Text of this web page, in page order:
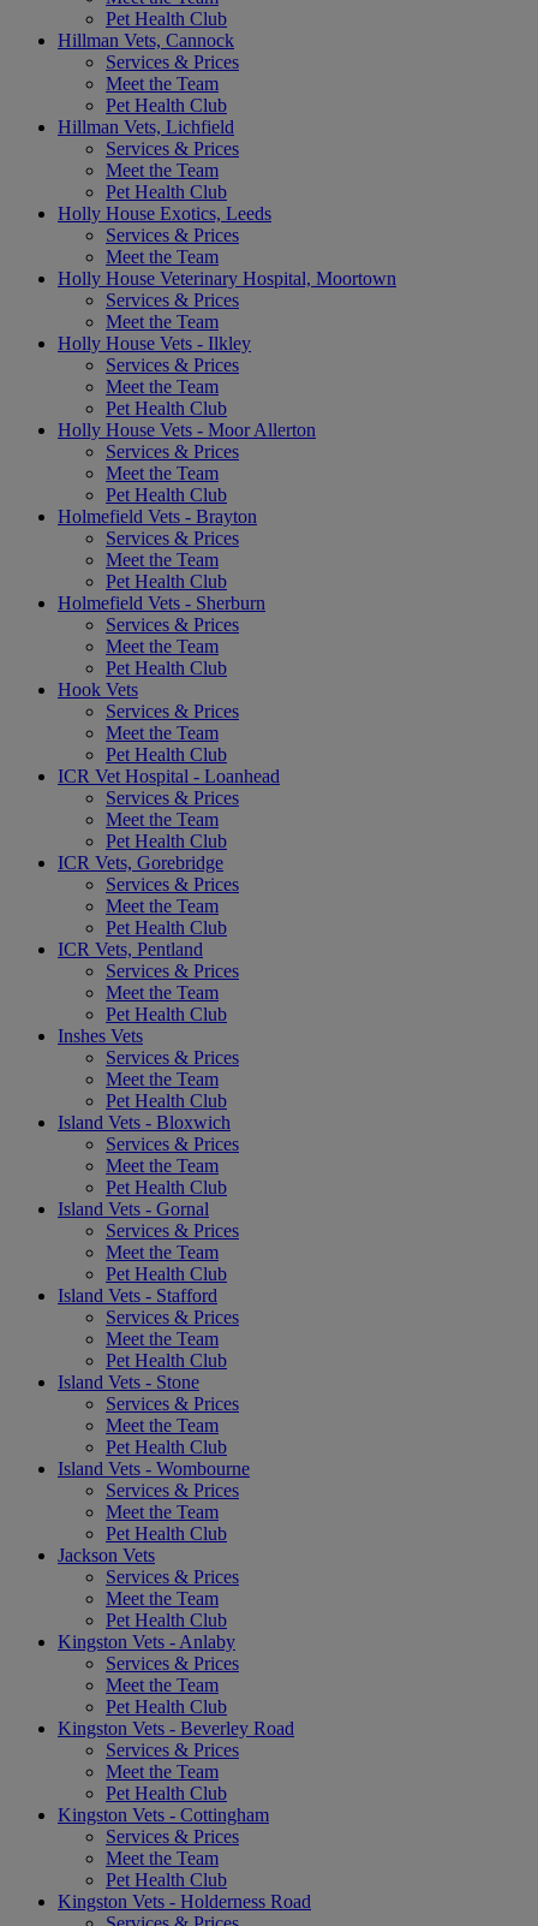
Pet Health Club
Hillman Vets, Cannock
Services & Prices
Meet the Team
Pet Health Club
Hillman Vets, Lichfield
Services & Prices
Meet the Team
Pet Health Club
Holly House Exotics, Leeds
Services & Prices
Meet the Team
Holly House Veterinary Hospital, Moortown
Services & Prices
Meet the Team
Holly House Vets - Ilkley
Services & Prices
Meet the Team
Pet Health Club
Holly House Vets - Moor Allerton
Services & Prices
Meet the Team
Pet Health Club
Holmefield Vets - Brayton
Services & Prices
Meet the Team
Pet Health Club
Holmefield Vets - Sherburn
Services & Prices
Meet the Team
Pet Health Club
Hook Vets
Services & Prices
Meet the Team
Pet Health Club
ICR Vet Hospital - Loanhead
Services & Prices
Meet the Team
Pet Health Club
ICR Vets, Gorebridge
Services & Prices
Meet the Team
Pet Health Club
ICR Vets, Pentland
Services & Prices
Meet the Team
Pet Health Club
Inshes Vets
Services & Prices
Meet the Team
Pet Health Club
Island Vets - Bloxwich
Services & Prices
Meet the Team
Pet Health Club
Island Vets - Gornal
Services & Prices
Meet the Team
Pet Health Club
Island Vets - Stafford
Services & Prices
Meet the Team
Pet Health Club
Island Vets - Stone
Services & Prices
Meet the Team
Pet Health Club
Island Vets - Wombourne
Services & Prices
Meet the Team
Pet Health Club
Jackson Vets
Services & Prices
Meet the Team
Pet Health Club
Kingston Vets - Anlaby
Services & Prices
Meet the Team
Pet Health Club
Kingston Vets - Beverley Road
Services & Prices
Meet the Team
Pet Health Club
Kingston Vets - Cottingham
Services & Prices
Meet the Team
Pet Health Club
Kingston Vets - Holderness Road